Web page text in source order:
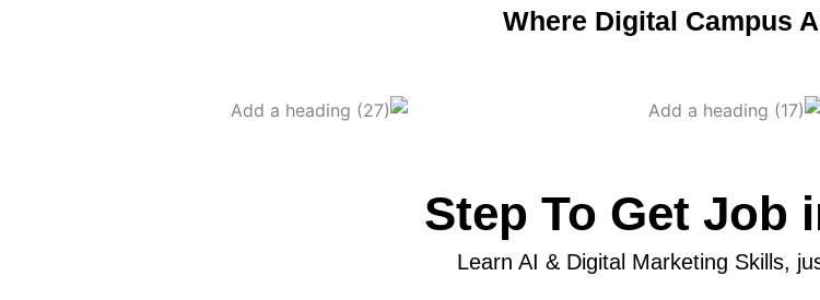
Where Digital Campus
Step To Get Job
Learn AI & Digital Marketing Skills,